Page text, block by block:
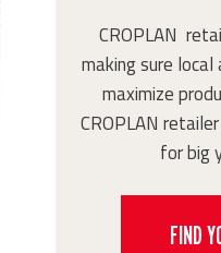
CROPLAN
making sure
maximize
CROPLAN
for big
FIND